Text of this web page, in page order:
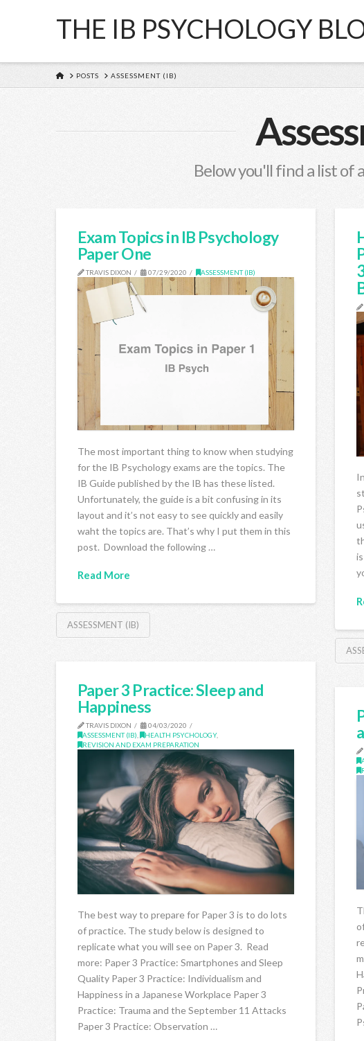
THE IB PSYCHOLOGY
HOMEPOSTS ASSESSMENT (IB)
Below you'll find a list of
Exam Topics in IB Psychology
Paper One
TRAVIS DIXON 07/29/2020 ASSESSMENT (IB)
The most important thing to know when studying
for the IB Psychology exams are the topics. The
IB Guide published by the IB has these listed.
Unfortunately, the guide is a bit confusing in its
layout and it’s not easy to see quickly and easily
waht the topics are. That’s why I put them in this
post. Download the following …
Read More
ASSESSMENT (IB)
Paper 3 Practice: Sleep and
Happiness
TRAVIS DIXON
04/03/2020
ASSESSMENT (IB)
HEALTH PSYCHOLOGY,
REVISION AND EXAM PREPARATION
The best way to prepare for Paper 3 is to do lots
of practice. The study below is designed to
replicate what you will see on Paper 3. Read
more: Paper 3 Practice: Smartphones and Sleep
Quality Paper 3 Practice: Individualism and
Happiness in a Japanese Workplace Paper 3
Practice: Trauma and the September 11 Attacks
Paper 3 Practice: Observation …